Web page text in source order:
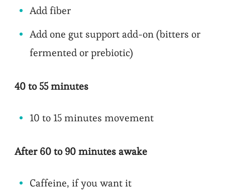
Add fiber
Add one gut support add-on (bitters or
fermented or prebiotic)
40 to 55 minutes
10 to 15 minutes movement
After 60 to 90 minutes awake
Caffeine, if you want it